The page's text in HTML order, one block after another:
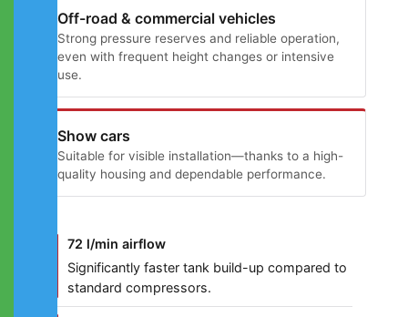
Off-road & commercial vehicles
Strong pressure reserves and reliable operation,
even with frequent height changes or intensive
use.
Show cars
Suitable for visible installation—thanks to a high-
quality housing and dependable performance.
72 l/min airflow
Significantly faster tank build-up compared to
standard compressors.